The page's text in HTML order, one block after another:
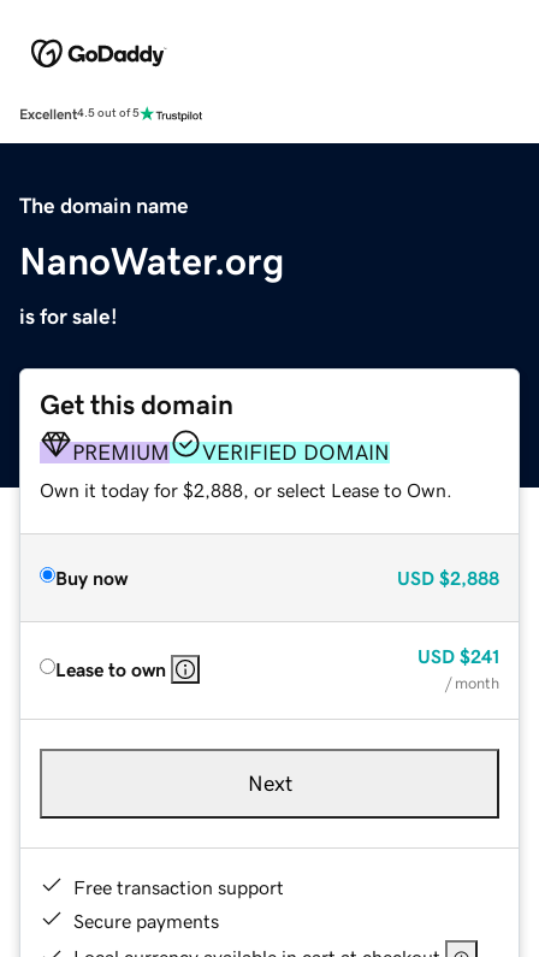
Excellent4.5 out of 5
The domain name
NanoWater.org
is for sale!
Get this domain
PREMIUM VERIFIED DOMAIN
Own it today for $2,888, or select Lease to Own.
Buy now USD $2,888
Lease to own
USD $241
/ month
Next
Free transaction support
Secure payments